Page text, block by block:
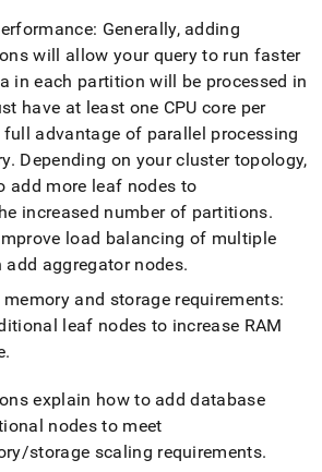
Generally, adding
will allow your query to run faster
in each partition will be processed in
have at least one CPU core per
advantage of parallel processing
. Depending on yourclustertopology,
add more leaf nodes to
increased number of partitions.
load balancing of multiple
add aggregator nodes.
and storage requirements:
leaf nodes to increase RAM
.
explain how to add database
nodes to meet
storage scaling requirements.